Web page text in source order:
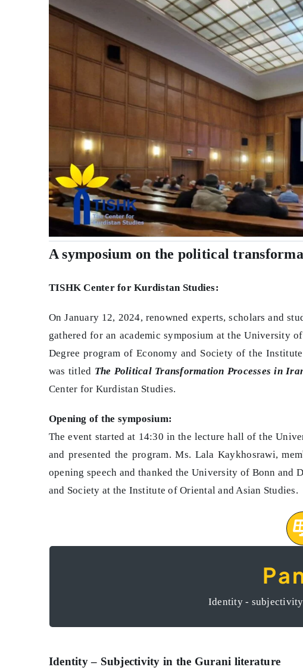
A symposium on the political
TISHK Center for Kurdistan Studies:
On January 12, 2024, renowned experts, scholars and
gathered for an academic symposium at the University
Degree program of Economy and Society of the
was titled The Political Transformation Processes in
Center for Kurdistan Studies.
Opening of the symposium:
The event started at 14:30 in the lecture hall of the
and presented the program. Ms. Lala Kaykhosrawi,
opening speech and thanked the University of Bonn and
and Society at the Institute of Oriental and Asian Studies.
Identity -
Der umkämpfte öffentliche
Identity – Subjectivity in the Gurani literature